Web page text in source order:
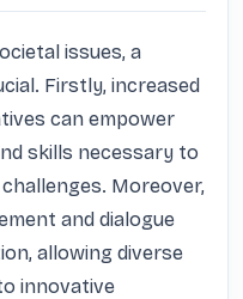
issues, a
Firstly, increased
can empower
skills necessary to
Moreover,
and dialogue
allowing diverse
innovative